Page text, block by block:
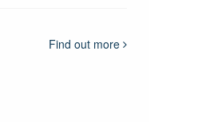
Find out more